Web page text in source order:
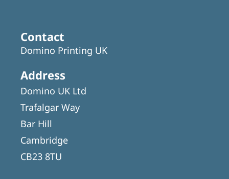
Contact
Domino Printing UK
Address
Domino UK Ltd
Trafalgar Way
Bar Hill
Cambridge
CB23 8TU